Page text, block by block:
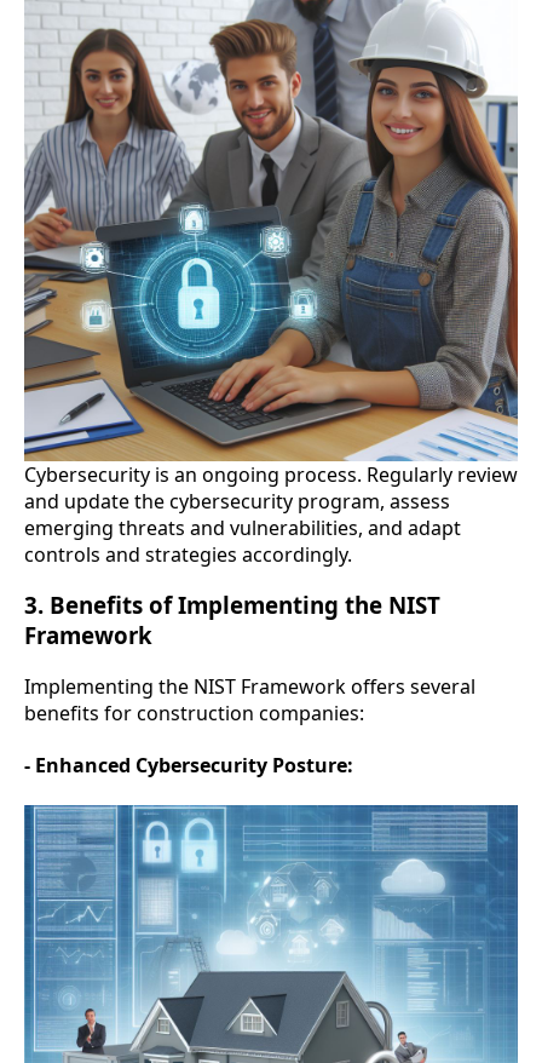
Cybersecurity is an ongoing process. Regularly review
and update the cybersecurity program, assess
emerging threats and vulnerabilities, and adapt
controls and strategies accordingly.
3. Benefits of Implementing the NIST
Framework
Implementing the NIST Framework offers several
benefits for construction companies:
- Enhanced Cybersecurity Posture: